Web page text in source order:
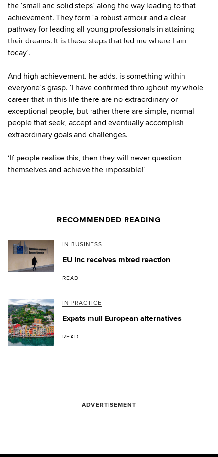
the ‘small and solid steps’ along the way leading to that
achievement. They form ‘a robust armour and a clear
pathway for leading all young professionals in attaining
their dreams. It is these steps that led me where I am
today’.
And high achievement, he adds, is something within
everyone’s grasp. ‘I have confirmed throughout my whole
career that in this life there are no extraordinary or
exceptional people, but rather there are simple, normal
people that seek, accept and eventually accomplish
extraordinary goals and challenges.
‘If people realise this, then they will never question
themselves and achieve the impossible!’
RECOMMENDED READING
IN BUSINESS
EU Inc receives mixed reaction
READ
IN PRACTICE
Expats mull European alternatives
READ
ADVERTISEMENT